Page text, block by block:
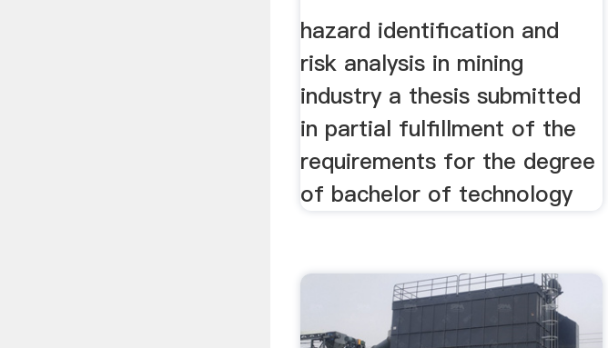
ANALYSIS IN .
hazard identification and
risk analysis in mining
industry a thesis submitted
in partial fulfillment of the
requirements for the degree
of bachelor of technology